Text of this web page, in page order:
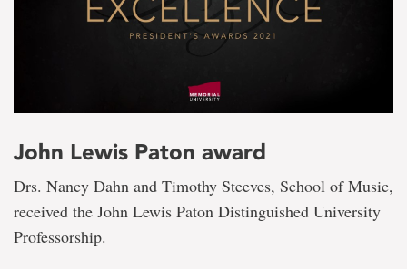
John Lewis Paton award
Drs. Nancy Dahn and Timothy Steeves, School of Music,
received the John Lewis Paton Distinguished University
Professorship.